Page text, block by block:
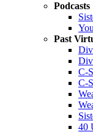
Podcasts
Past
C-
C-
40